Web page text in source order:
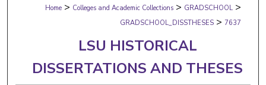
About
Digital Commons Network™
Home > Colleges and Academic Collections > GRADSCHOOL >
GRADSCHOOL_DISSTHESES > 7637
LSU HISTORICAL
DISSERTATIONS AND THESES